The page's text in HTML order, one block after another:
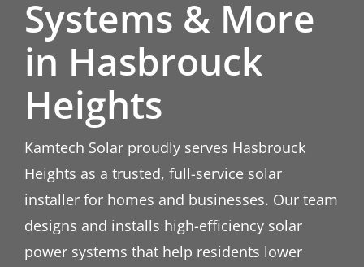
Systems & More
in Hasbrouck
Heights
Kamtech Solar proudly serves Hasbrouck
Heights as a trusted, full-service solar
installer for homes and businesses. Our team
designs and installs high-efficiency solar
power systems that help residents lower